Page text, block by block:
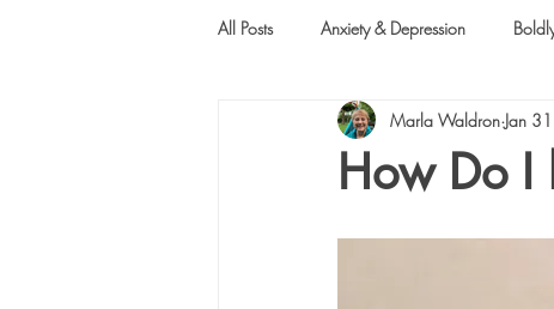
All Posts Anxiety & Depression
How to Change
How Do
Marla Waldron Jan 31